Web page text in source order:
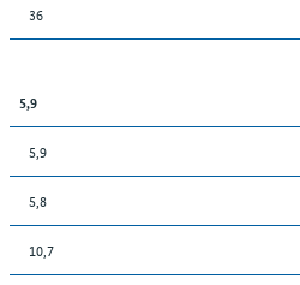
36
5,9
5,9
5,8
10,7